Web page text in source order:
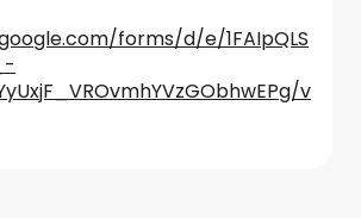
forms/d/e/1FAIpQLS
v